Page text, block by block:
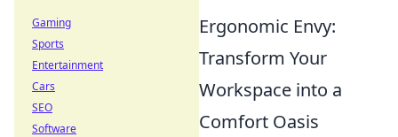
Ergonomic Envy:
Transform Your
Workspace into a
Comfort Oasis
Gaming
Sports
Entertainment
Cars
SEO
Software